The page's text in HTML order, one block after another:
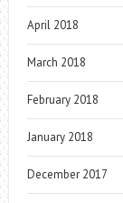
April 2018
March 2018
February 2018
January 2018
December 2017